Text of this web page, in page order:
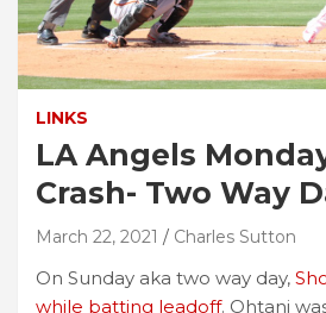
LINKS
LA Angels
Crash- Two Way
March 22, 2021 Charles Sutton
On Sunday aka two way day,
while batting leadoff. Ohtani